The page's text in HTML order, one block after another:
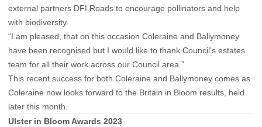
external partners DFI Roads to encourage pollinators and help
with biodiversity.
“I am pleased, that on this occasion Coleraine and Ballymoney
have been recognised but I would like to thank Council’s estates
team for all their work across our Council area.”
This recent success for both Coleraine and Ballymoney comes as
Coleraine now looks forward to the Britain in Bloom results, held
later this month.
Ulster in Bloom Awards 2023